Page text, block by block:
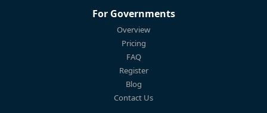
For Governments
Overview
Pricing
FAQ
Register
Blog
Contact Us